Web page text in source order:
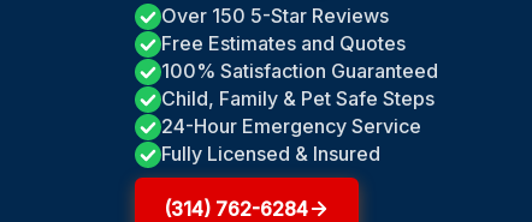
Over 150 5-Star Reviews
Free Estimates and Quotes
100% Satisfaction Guaranteed
Child, Family & Pet Safe Steps
24-Hour Emergency Service
Fully Licensed & Insured
(314) 762-6284